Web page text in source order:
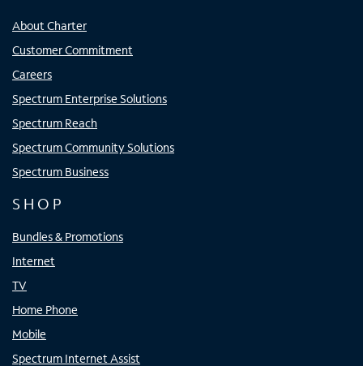
About Charter
Customer Commitment
Careers
Spectrum Enterprise Solutions
Spectrum Reach
Spectrum Community Solutions
Spectrum Business
SHOP
Bundles & Promotions
Internet
TV
Home Phone
Mobile
Spectrum Internet Assist